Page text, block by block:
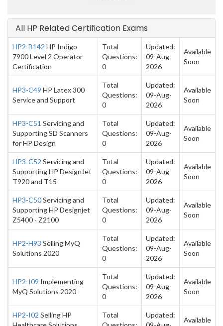
All HP Related Certification Exams
HP2-B142 HP Indigo
7900 Level 2 Operator
Certification
Total
Questions:
0
Updated:
09-Aug-
2026
Available
Soon
HP3-C49 HP Latex 300
Service and Support
Total
Questions:
0
Updated:
09-Aug-
2026
Available
Soon
HP3-C51 Servicing and
Supporting SD Scanners
for HP Design
Total
Questions:
0
Updated:
09-Aug-
2026
Available
Soon
HP3-C52 Servicing and
Supporting HP DesignJet
T920 and T15
Total
Questions:
0
Updated:
09-Aug-
2026
Available
Soon
HP3-C50Servicing and
Supporting HP Designjet
Z5400 - Z2100
Total
Questions:
0
Updated:
09-Aug-
2026
Available
Soon
HP2-H93 Selling MyQ
Solutions 2020
Total
Questions:
0
Updated:
09-Aug-
2026
Available
Soon
HP2-I09 Implementing
MyQ Solutions 2020
Total
Questions:
0
Updated:
09-Aug-
2026
Available
Soon
HP2-I02 Selling HP
Total
Updated:
Available